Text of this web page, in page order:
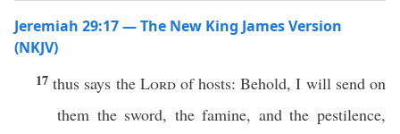
Jeremiah 29:17 — The New King James Version
(NKJV)
17thus says the Lordof hosts: Behold, I will send on
them the sword, the famine, and the pestilence,